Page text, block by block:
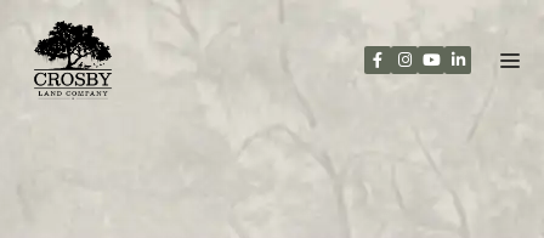
content